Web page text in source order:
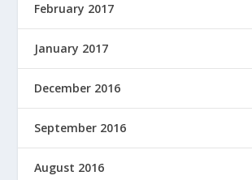
February 2017
January 2017
December 2016
September 2016
August 2016